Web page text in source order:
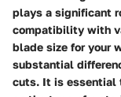
plays a significant
compatibility with
blade size for your
substantial
cuts. It is essential